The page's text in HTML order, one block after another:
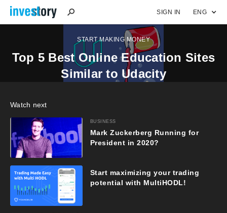
SIGN IN ENG
START MAKING MONEY
Top 5 Best Online Education Sites
Similar to Udacity
Watch next
BUSINESS
Mark Zuckerberg Running for
President in 2020?
Start maximizing your trading
potential with MultiHODL!